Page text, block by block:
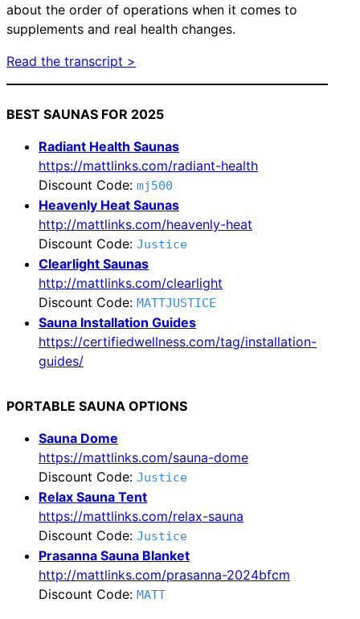
about the order of operations when it comes to
supplements and real health changes.
Read the transcript >
BEST SAUNAS FOR 2025
Radiant Health Saunas
https://mattlinks.com/radiant-health
Discount Code: mj500
Heavenly Heat Saunas
http://mattlinks.com/heavenly-heat
Discount Code: Justice
Clearlight Saunas
http://mattlinks.com/clearlight
Discount Code: MATTJUSTICE
Sauna Installation Guides
https://certifiedwellness.com/tag/installation-
guides/
PORTABLE SAUNA OPTIONS
Sauna Dome
https://mattlinks.com/sauna-dome
Discount Code: Justice
Relax Sauna Tent
https://mattlinks.com/relax-sauna
Discount Code: Justice
Prasanna Sauna Blanket
http://mattlinks.com/prasanna-2024bfcm
Discount Code: MATT